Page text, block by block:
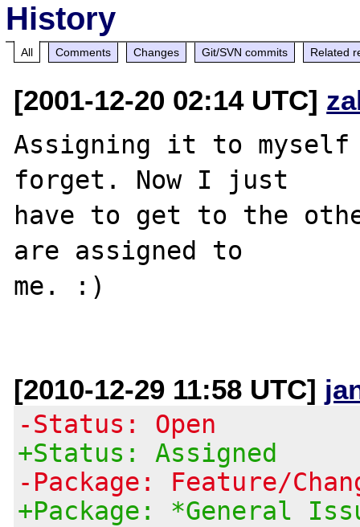
History
All Comments Changes Git/SVN commits Related
[2001-12-20 02:14 UTC]
Assigning it to
forget. Now I just
have to get to the
are assigned to
me. :)
[2010-12-29 11:58 UTC]
-Status: Open
+Status: Assigned
-Package: Feature/
+Package: *General